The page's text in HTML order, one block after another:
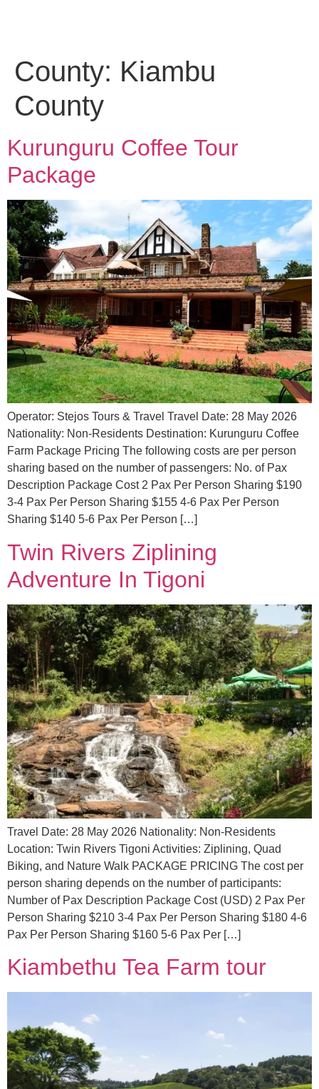
County: Kiambu
County
Kurunguru Coffee Tour
Package
Operator: Stejos Tours & Travel Travel Date: 28 May 2026
Nationality: Non-Residents Destination: Kurunguru Coffee
Farm Package Pricing The following costs are per person
sharing based on the number of passengers: No. of Pax
Description Package Cost 2 Pax Per Person Sharing $190
3-4 Pax Per Person Sharing $155 4-6 Pax Per Person
Sharing $140 5-6 Pax Per Person […]
Twin Rivers Ziplining
Adventure In Tigoni
Travel Date: 28 May 2026 Nationality: Non-Residents
Location: Twin Rivers Tigoni Activities: Ziplining, Quad
Biking, and Nature Walk PACKAGE PRICING The cost per
person sharing depends on the number of participants:
Number of Pax Description Package Cost (USD) 2 Pax Per
Person Sharing $210 3-4 Pax Per Person Sharing $180 4-6
Pax Per Person Sharing $160 5-6 Pax Per […]
Kiambethu Tea Farm tour